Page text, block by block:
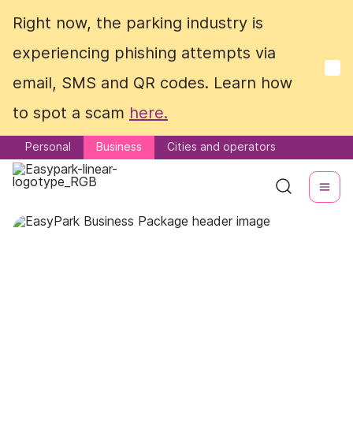
Right now, the parking industry is
experiencing phishing attempts via
email, SMS and QR codes. Learn how
to spot a scam here.
Personal Business Cities and operators
Right now, the parking industry is
experiencing phishing attempts via
email, SMS and QR codes. Learn how
to spot a scam here.
Personal Business Cities and operators